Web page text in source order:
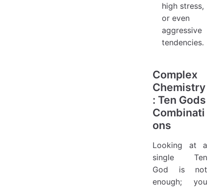
high stress,
or even
aggressive
tendencies.
Complex
Chemistry
: Ten Gods
Combinati
ons
Looking at a
single Ten
God is not
enough; you